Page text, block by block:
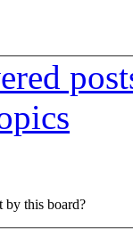
by this board?